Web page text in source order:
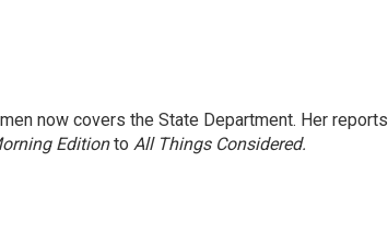
now covers the State Department. Her reports
Editionto All Things Considered.